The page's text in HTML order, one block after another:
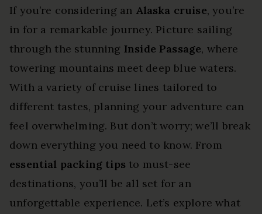
If you’re considering an Alaska cruise, you’re
in for a remarkable journey. Picture sailing
through the stunning Inside Passage, where
towering mountains meet deep blue waters.
With a variety of cruise lines tailored to
different tastes, planning your adventure can
feel overwhelming. But don’t worry; we’ll break
down everything you need to know. From
essential packing tips to must-see
destinations, you’ll be all set for an
unforgettable experience. Let’s explore what